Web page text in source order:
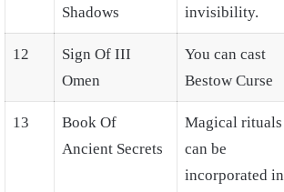
Shadows
invisibility.
12
Sign Of III
Omen
You can cast
Bestow Curse
13
Book Of
Ancient Secrets
Magical rituals
can be
incorporated in